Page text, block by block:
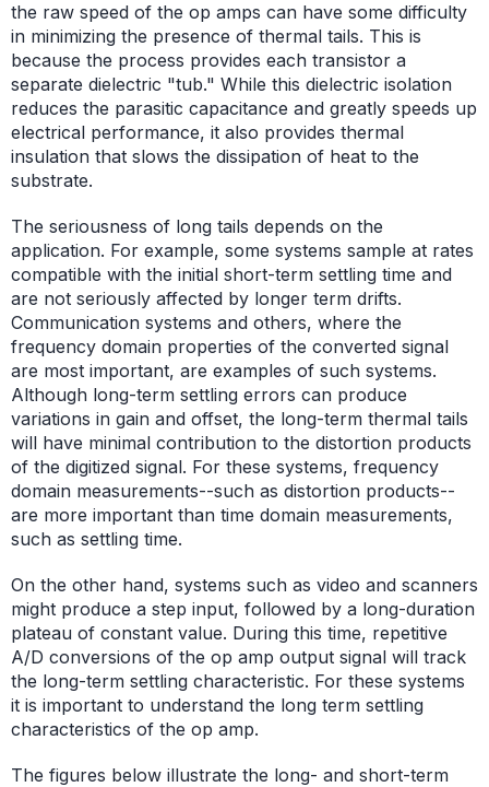
the raw speed of the op amps can have some difficulty
in minimizing the presence of thermal tails. This is
because the process provides each transistor a
separate dielectric "tub." While this dielectric isolation
reduces the parasitic capacitance and greatly speeds up
electrical performance, it also provides thermal
insulation that slows the dissipation of heat to the
substrate.
The seriousness of long tails depends on the
application. For example, some systems sample at rates
compatible with the initial short-term settling time and
are not seriously affected by longer term drifts.
Communication systems and others, where the
frequency domain properties of the converted signal
are most important, are examples of such systems.
Although long-term settling errors can produce
variations in gain and offset, the long-term thermal tails
will have minimal contribution to the distortion products
of the digitized signal. For these systems, frequency
domain measurements--such as distortion products--
are more important than time domain measurements,
such as settling time.
On the other hand, systems such as video and scanners
might produce a step input, followed by a long-duration
plateau of constant value. During this time, repetitive
A/D conversions of the op amp output signal will track
the long-term settling characteristic. For these systems
it is important to understand the long term settling
characteristics of the op amp.
The figures below illustrate the long- and short-term